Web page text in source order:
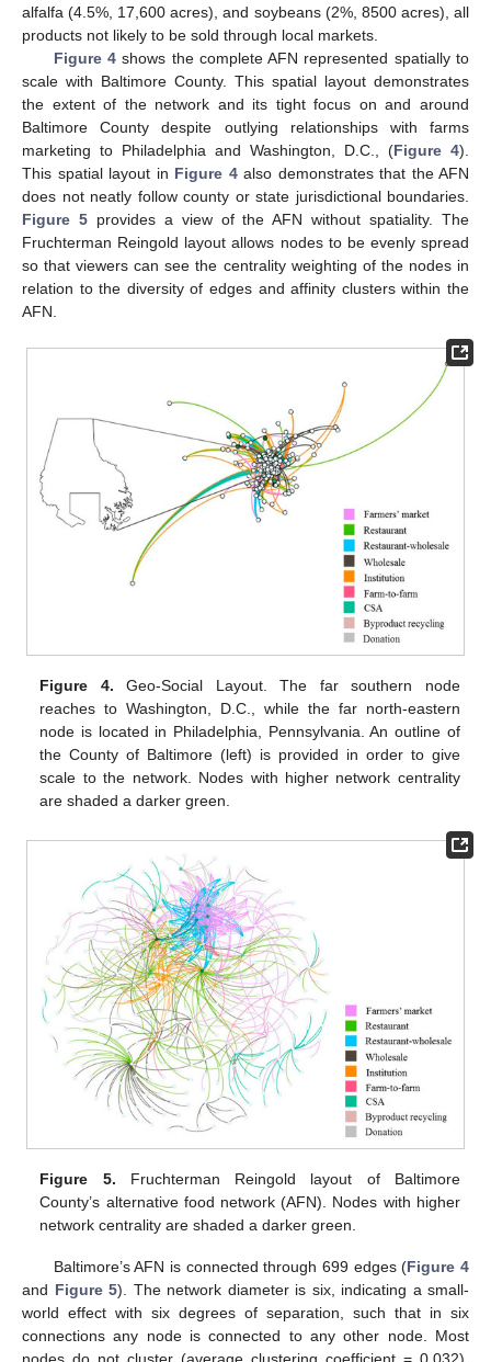
alfalfa (4.5%, 17,600 acres), and soybeans (2%, 8500 acres), all
products not likely to be sold through local markets.
Figure 4shows the complete AFN represented spatially to
scale with Baltimore County. This spatial layout demonstrates
the extent of the network and its tight focus on and around
Baltimore County despite outlying relationships with farms
marketing to Philadelphia and Washington, D.C., (Figure 4).
This spatial layout in Figure 4also demonstrates that the AFN
does not neatly follow county or state jurisdictional boundaries.
Figure 5provides a view of the AFN without spatiality. The
Fruchterman Reingold layout allows nodes to be evenly spread
so that viewers can see the centrality weighting of the nodes in
relation to the diversity of edges and affinity clusters within the
AFN.
Figure 4. Geo-Social Layout. The far southern node
reaches to Washington, D.C., while the far north-eastern
node is located in Philadelphia, Pennsylvania. An outline of
the County of Baltimore (left) is provided in order to give
scale to the network. Nodes with higher network centrality
are shaded a darker green.
Figure 5. Fruchterman Reingold layout of Baltimore
County’s alternative food network (AFN). Nodes with higher
network centrality are shaded a darker green.
Baltimore’s AFN is connected through 699 edges (Figure 4
and Figure 5). The network diameter is six, indicating a small-
world effect with six degrees of separation, such that in six
connections any node is connected to any other node. Most